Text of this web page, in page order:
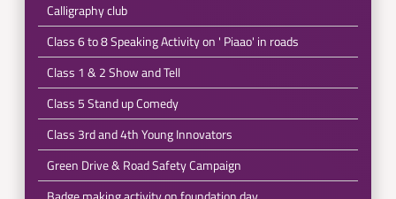
Calligraphy club
Class 6 to 8 Speaking Activity on ' Piaao' in roads
Class 1 & 2 Show and Tell
Class 5 Stand up Comedy
Class 3rd and 4th Young Innovators
Green Drive & Road Safety Campaign